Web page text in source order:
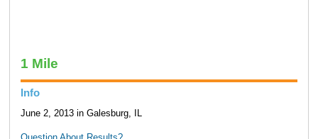
1 Mile
Info
June 2, 2013 in Galesburg, IL